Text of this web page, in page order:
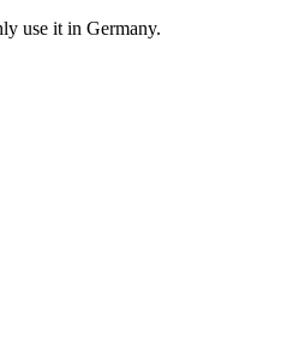
use it in Germany.